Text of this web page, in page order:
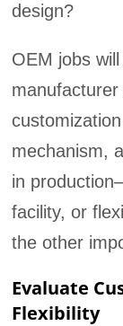
design?
OEM jobs
mechanism,
in
facility, or
the other
Evaluate
Flexibility